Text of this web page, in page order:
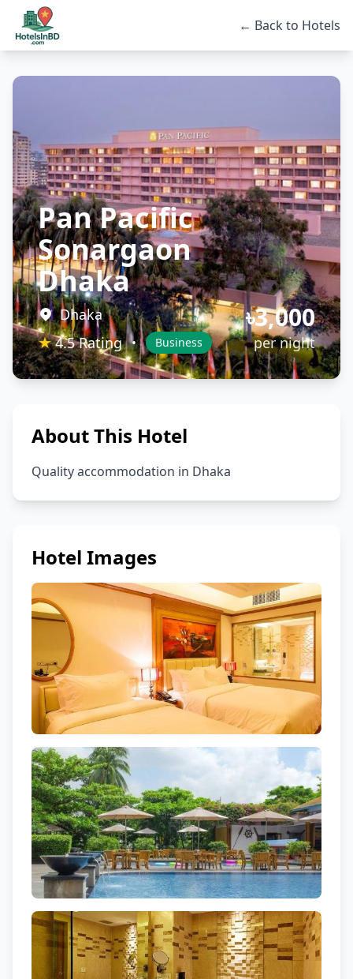
← Back to Hotels
Pan Pacific
Sonargaon
Dhaka
Dhaka
★4.5 Rating • Business
৳3,000
per night
About This Hotel
Quality accommodation in Dhaka
Hotel Images